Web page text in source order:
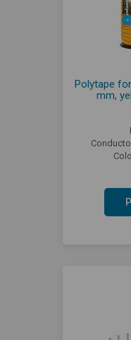
Polytape
mm,